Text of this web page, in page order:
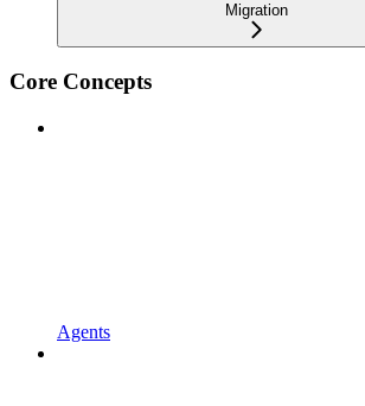
Migration
Core Concepts
Agents